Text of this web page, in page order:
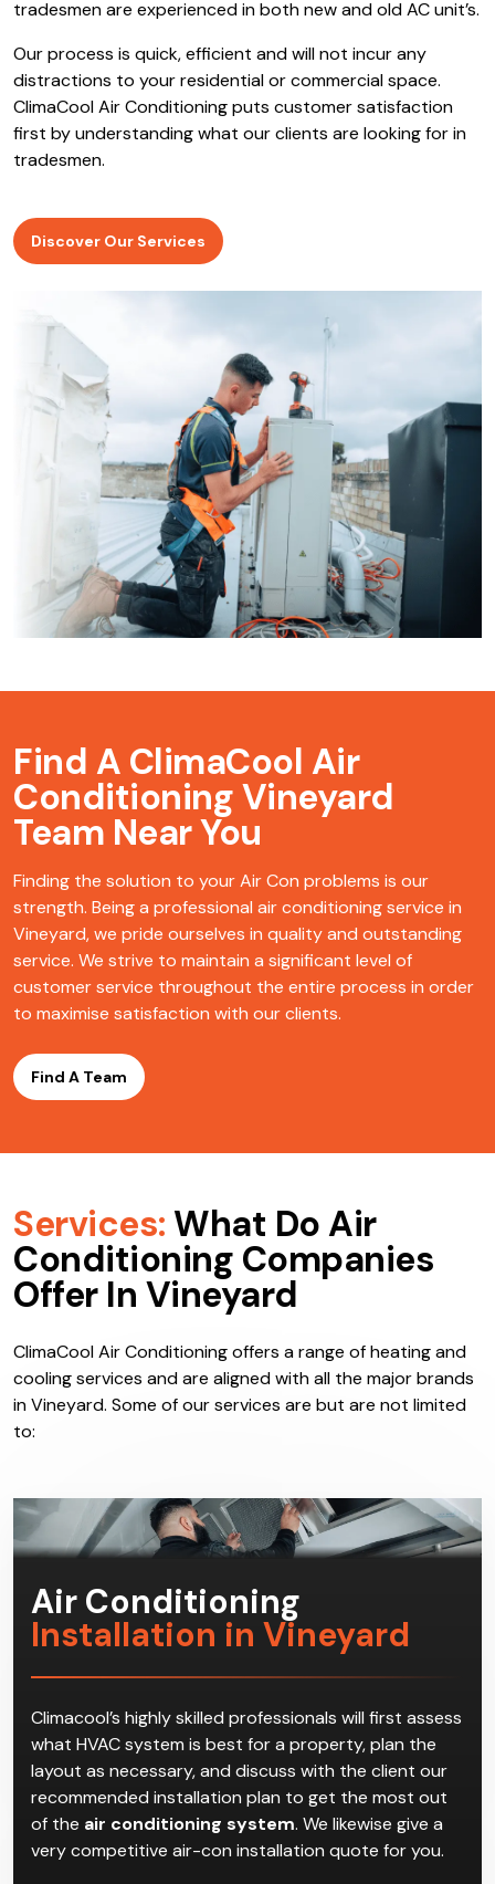
tradesmen are experienced in both new and old AC unit’s.
Our process is quick, efficient and will not incur any
distractions to your residential or commercial space.
ClimaCool Air Conditioning puts customer satisfaction
first by understanding what our clients are looking for in
tradesmen.
Discover Our Services
Find A ClimaCool Air
Conditioning Vineyard
Team Near You
Finding the solution to your Air Con problems is our
strength. Being a professional air conditioning service in
Vineyard, we pride ourselves in quality and outstanding
service. We strive to maintain a significant level of
customer service throughout the entire process in order
to maximise satisfaction with our clients.
Find A Team
Services: What Do Air
Conditioning Companies
Offer In Vineyard
ClimaCool Air Conditioning offers a range of heating and
cooling services and are aligned with all the major brands
in Vineyard. Some of our services are but are not limited
to:
Air Conditioning
Installation in Vineyard
Climacool’s highly skilled professionals will first assess
what HVAC system is best for a property, plan the
layout as necessary, and discuss with the client our
recommended installation plan to get the most out
of the air conditioning system. We likewise give a
very competitive air-con installation quote for you.